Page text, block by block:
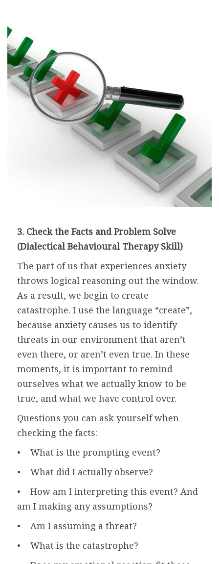
3. Check the Facts and Problem Solve
(Dialectical Behavioural Therapy Skill)
The part of us that experiences anxiety
throws logical reasoning out the window.
As a result, we begin to create
catastrophe. I use the language “create”,
because anxiety causes us to identify
threats in our environment that aren’t
even there, or aren’t even true. In these
moments, it is important to remind
ourselves what we actually know to be
true, and what we have control over.
Questions you can ask yourself when
checking the facts:
• What is the prompting event?
• What did I actually observe?
• How am I interpreting this event? And
am I making any assumptions?
• Am I assuming a threat?
• What is the catastrophe?